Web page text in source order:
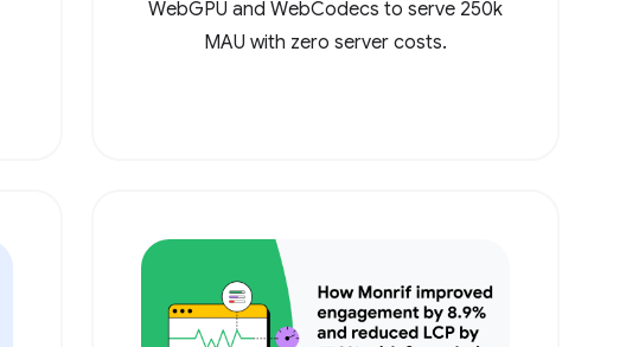
WebGPU and WebCodecs to serve 250k
MAU with zero server costs.